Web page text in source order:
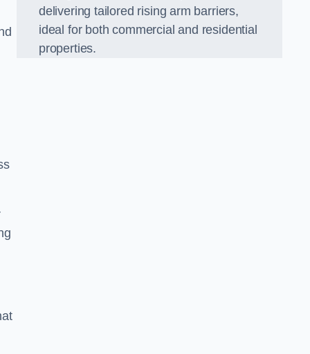
delivering tailored rising arm barriers,
ideal for both commercial and residential
properties.